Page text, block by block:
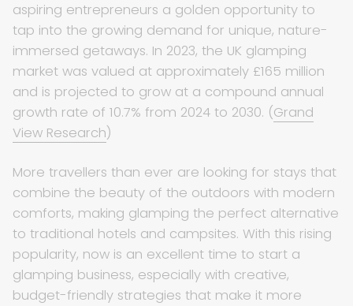
aspiring entrepreneurs a golden opportunity to
tap into the growing demand for unique, nature-
immersed getaways. In 2023, the UK glamping
market was valued at approximately £165 million
and is projected to grow at a compound annual
growth rate of 10.7% from 2024 to 2030. (Grand
View Research)
More travellers than ever are looking for stays that
combine the beauty of the outdoors with modern
comforts, making glamping the perfect alternative
to traditional hotels and campsites. With this rising
popularity, now is an excellent time to start a
glamping business, especially with creative,
budget-friendly strategies that make it more